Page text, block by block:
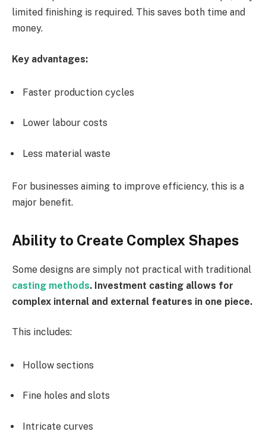
limited finishing is required. This saves both time and
money.
Key advantages:
Faster production cycles
Lower labour costs
Less material waste
For businesses aiming to improve efficiency, this is a
major benefit.
Ability to Create Complex Shapes
Some designs are simply not practical with traditional
casting methods. Investment casting allows for
complex internal and external features in one piece.
This includes:
Hollow sections
Fine holes and slots
Intricate curves